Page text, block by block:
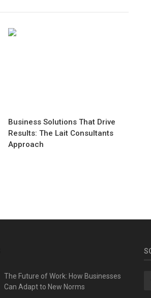
Business Solutions That Drive
Results: The Lait Consultants
Approach
The Future of Work: How Businesses
Can Adapt to New Norms